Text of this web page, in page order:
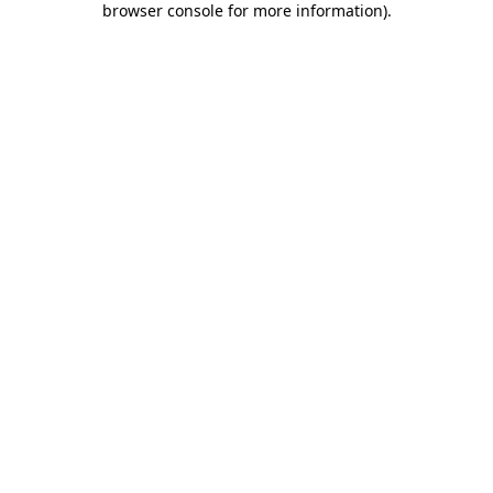
browser console for more information).